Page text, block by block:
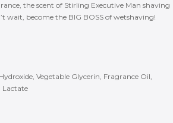
the scent of Stirling Executive Man shaving
wait, become the BIG BOSS of wetshaving!
Vegetable Glycerin, Fragrance Oil,
Lactate